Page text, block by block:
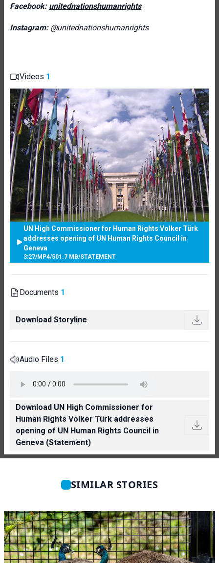
Facebook: unitednationshumanrights
Instagram:@unitednationshumanrights
Videos 1
UN High Commissioner for Human Rights Volker Türk
addresses opening of UN Human Rights Council in
Geneva
3:27/MP4/501.7 MB/STATEMENT
Documents 1
Download Storyline
Audio Files 1
Download UN High Commissioner for
Human Rights Volker Türk addresses
opening of UN Human Rights Council in
Geneva (Statement)
SIMILAR STORIES